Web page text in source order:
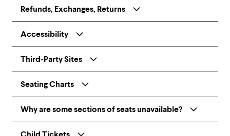
Refunds, Exchanges, Returns
Accessibility
Third-Party Sites
Seating Charts
Why are some sections of seats unavailable?